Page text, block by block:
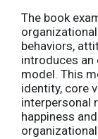
The book
behaviors,
introduces
model. This
identity, core
interpersonal
happiness